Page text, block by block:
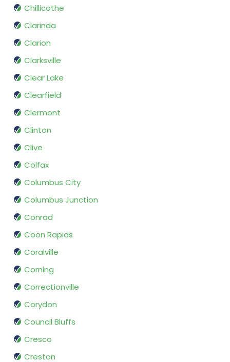
Chillicothe
Clarinda
Clarion
Clarksville
Clear Lake
Clearfield
Clermont
Clinton
Clive
Colfax
Columbus City
Columbus Junction
Conrad
Coon Rapids
Coralville
Corning
Correctionville
Corydon
Council Bluffs
Cresco
Creston